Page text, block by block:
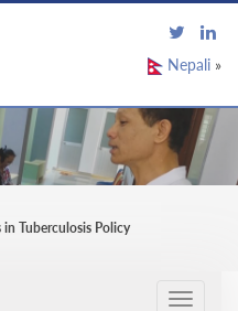
Nepali »
Tuberculosis Policy
Toggle